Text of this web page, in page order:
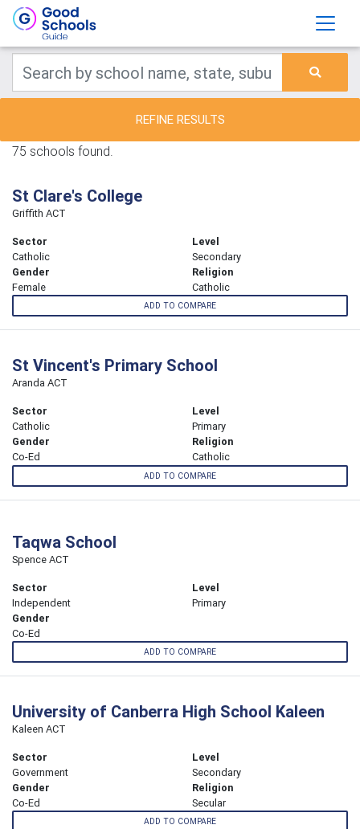
REFINE RESULTS
75 schools found.
St Clare's College
Griffith ACT
Sector
Catholic
Level
Secondary
Gender
Female
Religion
Catholic
ADD TO COMPARE
St Vincent's Primary School
Aranda ACT
Sector
Catholic
Level
Primary
Gender
Co-Ed
Religion
Catholic
ADD TO COMPARE
Taqwa School
Spence ACT
Sector
Independent
Level
Primary
Gender
Co-Ed
ADD TO COMPARE
University of Canberra High School Kaleen
Kaleen ACT
Sector
Government
Level
Secondary
Gender
Co-Ed
Religion
Secular
ADD TO COMPARE